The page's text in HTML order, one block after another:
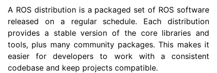
A ROS distribution is a packaged set of ROS software
released on a regular schedule. Each distribution
provides a stable version of the core libraries and
tools, plus many community packages. This makes it
easier for developers to work with a consistent
codebase and keep projects compatible.